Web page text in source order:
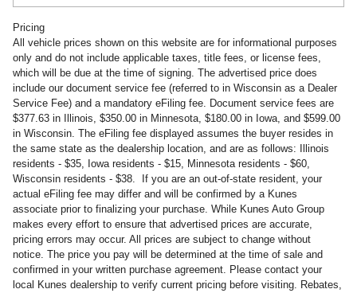
Pricing
All vehicle prices shown on this website are for informational purposes
only and do not include applicable taxes, title fees, or license fees,
which will be due at the time of signing. The advertised price does
include our document service fee (referred to in Wisconsin as a Dealer
Service Fee) and a mandatory eFiling fee. Document service fees are
$377.63 in
Illinois, $350.00 in Minnesota, $180.00 in Iowa, and $599.00
in Wisconsin. The eFiling fee displayed assumes the buyer resides in
the same state as the dealership location, and are as follows: Illinois
residents - $35, Iowa residents - $15, Minnesota residents - $60,
Wisconsin residents - $38. If you are an out-of-state resident, your
actual eFiling fee may differ and will be confirmed by a Kunes
associate prior to finalizing your purchase. While Kunes Auto Group
makes every effort to ensure that advertised prices are accurate,
pricing errors may occur. All prices are subject to change without
notice. The price you pay will be determined at the time of sale and
confirmed in your written purchase agreement. Please contact your
local Kunes dealership to verify current pricing before visiting. Rebates,